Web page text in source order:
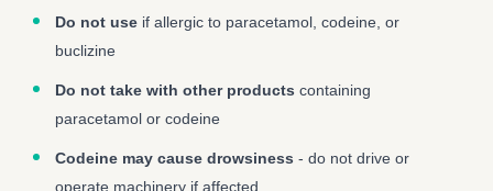
Do not use if allergic to paracetamol, codeine, or
buclizine
Do not take with other products containing
paracetamol or codeine
Codeine may cause drowsiness - do not drive or
operate machinery if affected